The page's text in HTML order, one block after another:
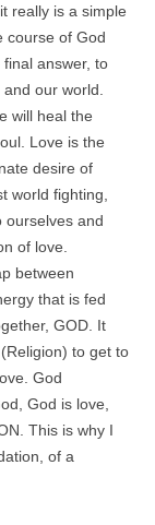
really is a simple
course of God
answer, to
our world.
will heal the
Love is the
desire of
world fighting,
ourselves and
of love.
between
that is fed
GOD. It
to get to
God
God is love,
This is why I
of a